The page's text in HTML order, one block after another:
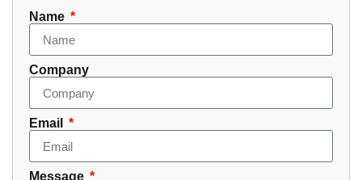
Name
Company
Email
Message